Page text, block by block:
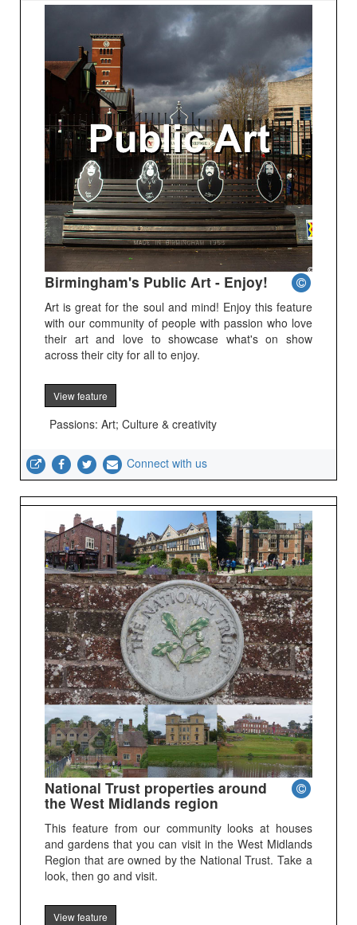
Birmingham's Public Art - Enjoy!
Art is great for the soul and mind! Enjoy this feature
with our community of people with passion who love
their art and love to showcase what's on show
across their city for all to enjoy.
View feature
Passions: Art; Culture & creativity
Connect with us
National Trust properties around
the West Midlands region
This feature from our community looks at houses
and gardens that you can visit in the West Midlands
Region that are owned by the National Trust. Take a
look, then go and visit.
View feature